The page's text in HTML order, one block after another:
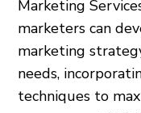
Marketing
marketers can
marketing
needs,
techniques to